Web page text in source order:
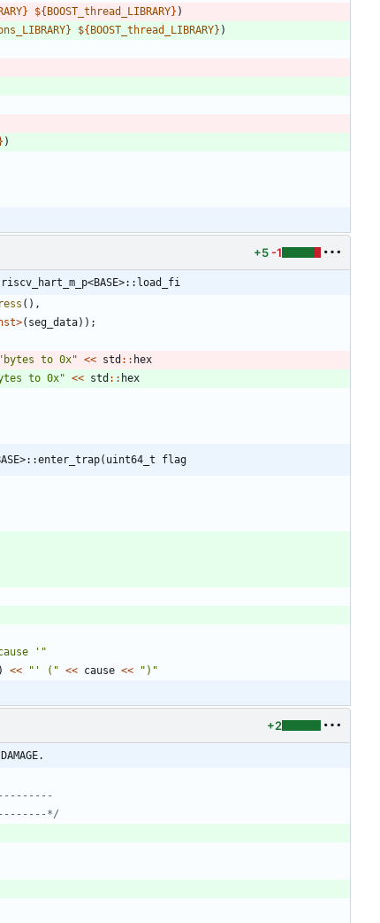
} ${ BOOST_thread_LIBRARY} )
} ${ BOOST_thread_LIBRARY} )
} )
+5 -1
( ) ,
>( seg_data) ) ;
" bytes to 0x" << std : : hex
to 0x" << std : : hex
flag
' "
) << " ' ( " << cause << " ) "
+2
*/